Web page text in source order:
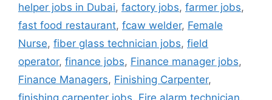
helper jobs in Dubai, factory jobs, farmer jobs,
fast food restaurant, fcaw welder, Female
Nurse, fiber glass technician jobs, field
operator, finance jobs, Finance manager jobs,
Finance Managers, Finishing Carpenter,